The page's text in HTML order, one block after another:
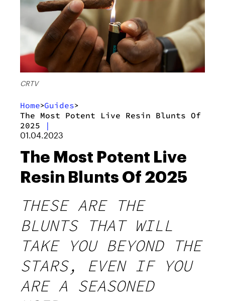
CRTV
Home>Guides>
The Most Potent Live Resin Blunts Of
2025
|
01.04.2023
The Most Potent Live
Resin Blunts Of 2025
THESE ARE THE
BLUNTS THAT WILL
TAKE YOU BEYOND THE
STARS, EVEN IF YOU
ARE A SEASONED